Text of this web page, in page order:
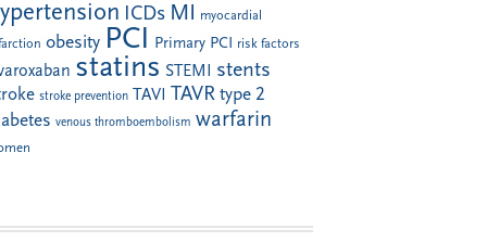
ICDs MI myocardial
obesity PCI Primary PCI risk factors
statins STEMI stents
stroke prevention TAVI TAVR type 2
venous thromboembolism warfarin